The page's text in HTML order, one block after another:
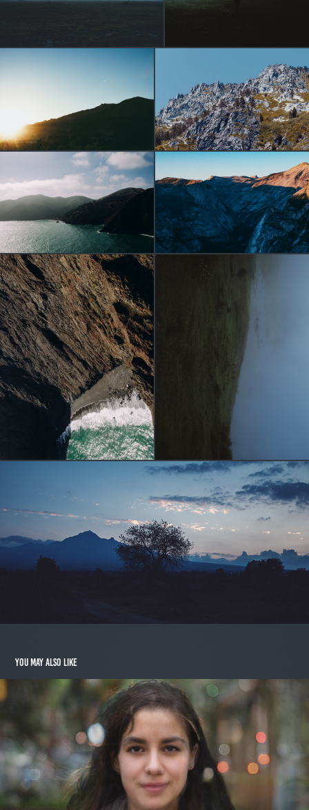
You may also like
Jolie
2014